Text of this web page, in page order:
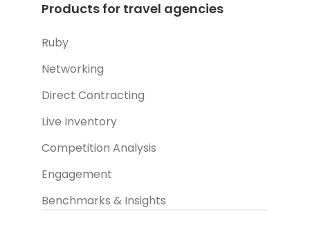
Products for travel agencies
Ruby
Networking
Direct Contracting
Live Inventory
Competition Analysis
Engagement
Benchmarks & Insights